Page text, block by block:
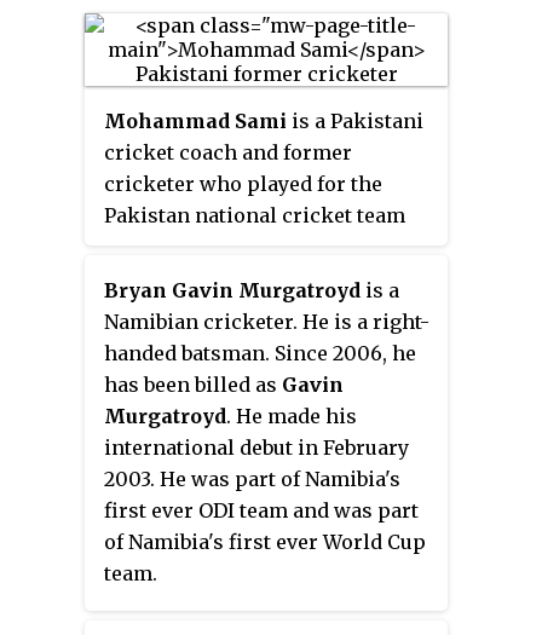
Mohammad Sami is a Pakistani
cricket coach and former
cricketer who played for the
Pakistan national cricket team
Bryan Gavin Murgatroyd is a
Namibian cricketer. He is a right-
handed batsman. Since 2006, he
has been billed as Gavin
Murgatroyd. He made his
international debut in February
2003. He was part of Namibia's
first ever ODI team and was part
of Namibia's first ever World Cup
team.